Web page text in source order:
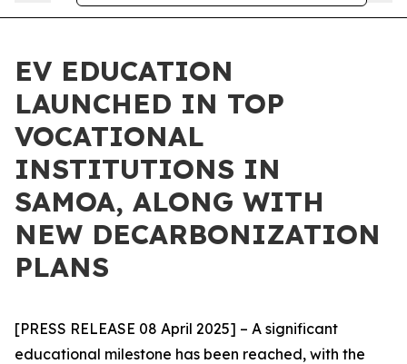
EV EDUCATION
LAUNCHED IN TOP
VOCATIONAL
INSTITUTIONS IN
SAMOA, ALONG WITH
NEW DECARBONIZATION
PLANS
[PRESS RELEASE 08 April 2025] – A significant
educational milestone has been reached, with the